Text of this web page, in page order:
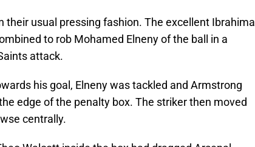
their usual pressing fashion. The excellent Ibrahima
to rob Mohamed Elneny of the ball in a
attack.
his goal, Elneny was tackled and Armstrong
edge of the penalty box. The striker then moved
centrally.